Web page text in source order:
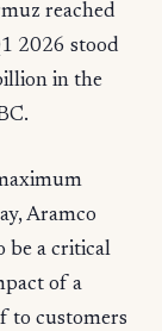
reached
2026 stood
in the
Aramco
be a critical
of a
to customers